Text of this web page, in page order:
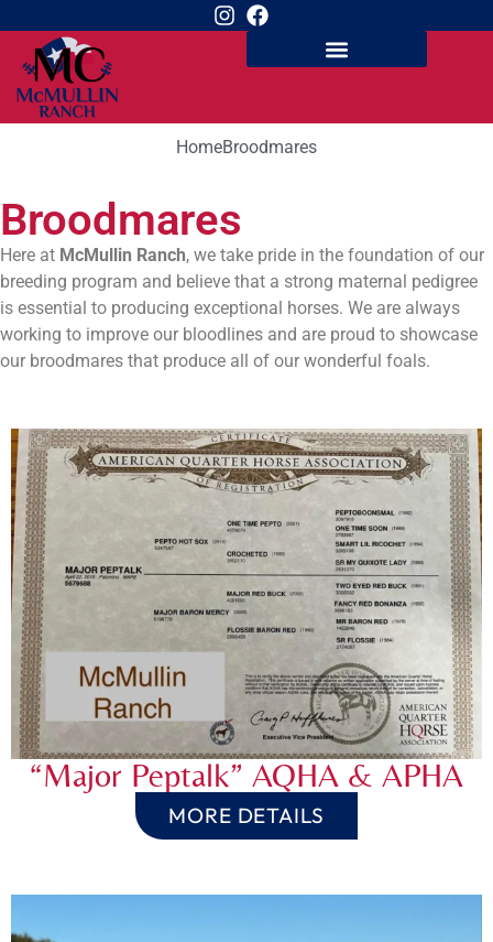
HomeBroodmares
Broodmares
Here at McMullin Ranch, we take pride in the foundation of our
breeding program and believe that a strong maternal pedigree
is essential to producing exceptional horses. We are always
working to improve our bloodlines and are proud to showcase
our broodmares that produce all of our wonderful foals.
“Major Peptalk” AQHA & APHA
MORE DETAILS